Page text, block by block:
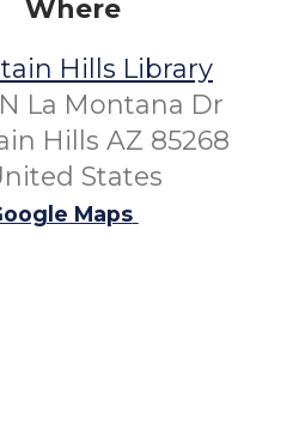
Where
Hills Library
N La Montana Dr
Hills AZ 85268
States
Maps